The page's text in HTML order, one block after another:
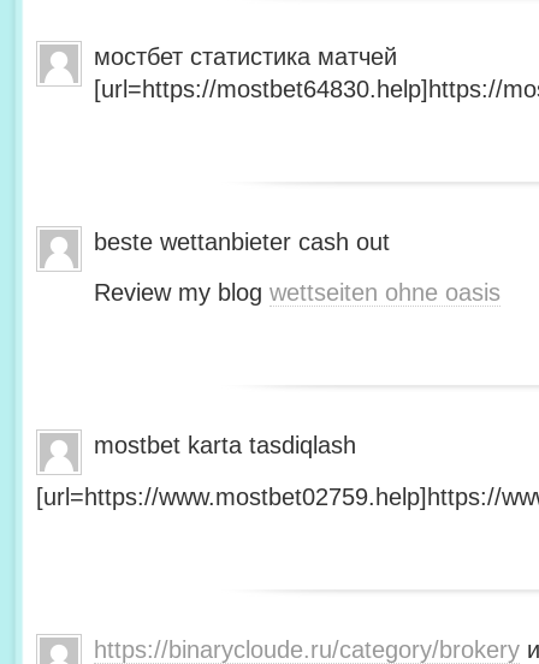
мостбет статистика матчей
[url=https://mostbet64830.help]https://
beste wettanbieter cash out
Review my blog wettseiten ohne oasis
mostbet karta tasdiqlash
[url=https://www.mostbet02759.help]https://
https://binarycloude.ru/category/brokery